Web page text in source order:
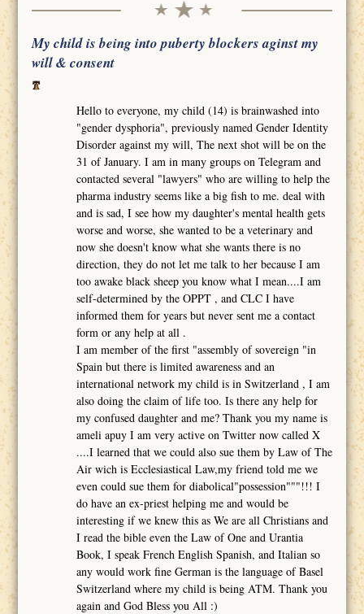
My child is being into puberty blockers aginst my
will & consent
Hello to everyone, my child (14) is brainwashed into
"gender dysphoria", previously named Gender Identity
Disorder against my will, The next shot will be on the
31 of January. I am in many groups on Telegram and
contacted several "lawyers" who are willing to help the
pharma industry seems like a big fish to me. deal with
and is sad, I see how my daughter's mental health gets
worse and worse, she wanted to be a veterinary and
now she doesn't know what she wants there is no
direction, they do not let me talk to her because I am
too awake black sheep you know what I mean....I am
self-determined by the OPPT , and CLC I have
informed them for years but never sent me a contact
form or any help at all .
I am member of the first "assembly of sovereign "in
Spain but there is limited awareness and an
international network my child is in Switzerland , I am
also doing the claim of life too. Is there any help for
my confused daughter and me? Thank you my name is
ameli apuy I am very active on Twitter now called X
....I learned that we could also sue them by Law of The
Air wich is Ecclesiastical Law,my friend told me we
even could sue them for diabolical"possession"""!!! I
do have an ex-priest helping me and would be
interesting if we knew this as We are all Christians and
I read the bible even the Law of One and Urantia
Book, I speak French English Spanish, and Italian so
any would work fine German is the language of Basel
Switzerland where my child is being ATM. Thank you
again and God Bless you All :)